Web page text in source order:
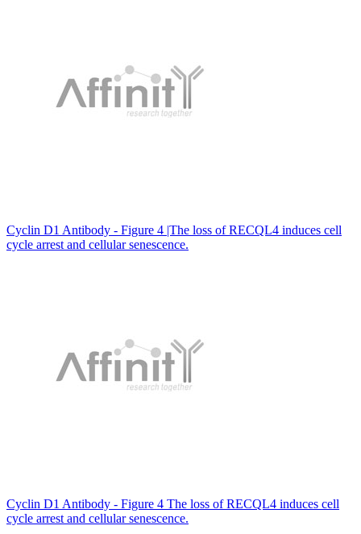
Cyclin D1 Antibody - Figure 4 |The loss of RECQL4 induces cell
cycle arrest and cellular senescence.
Cyclin D1 Antibody - Figure 4 The loss of RECQL4 induces cell
cycle arrest and cellular senescence.